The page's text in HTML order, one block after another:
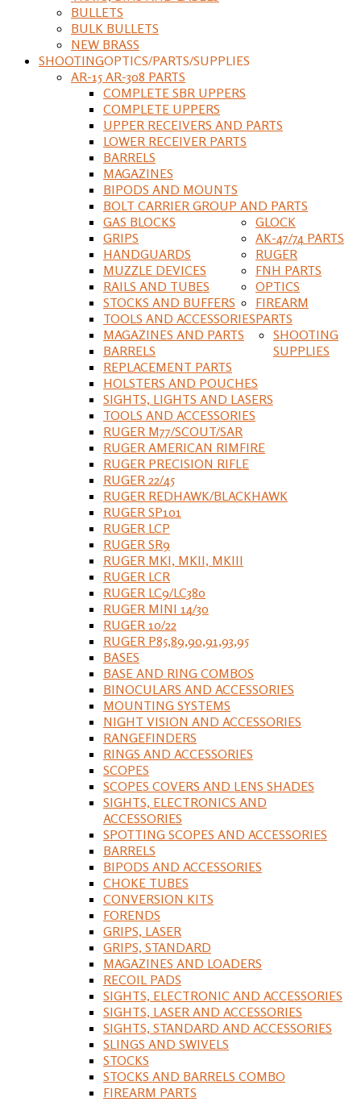
BULLETS
BULK BULLETS
NEW BRASS
SHOOTINGOPTICS/PARTS/SUPPLIES
AR-15 AR-308 PARTS
COMPLETE SBR UPPERS
COMPLETE UPPERS
UPPER RECEIVERS AND PARTS
LOWER RECEIVER PARTS
BARRELS
MAGAZINES
BIPODS AND MOUNTS
BOLT CARRIER GROUP AND PARTS
GAS BLOCKS
GRIPS
HANDGUARDS
MUZZLE DEVICES
RAILS AND TUBES
STOCKS AND BUFFERS
TOOLS AND ACCESSORIES
GLOCK
MAGAZINES AND PARTS
BARRELS
REPLACEMENT PARTS
HOLSTERS AND POUCHES
SIGHTS, LIGHTS AND LASERS
TOOLS AND ACCESSORIES
AK-47/74 PARTS
RUGER
RUGER M77/SCOUT/SAR
RUGER AMERICAN RIMFIRE
RUGER PRECISION RIFLE
RUGER 22/45
RUGER REDHAWK/BLACKHAWK
RUGER SP101
RUGER LCP
RUGER SR9
RUGER MKI, MKII, MKIII
RUGER LCR
RUGER LC9/LC380
RUGER MINI 14/30
RUGER 10/22
RUGER P85,89,90,91,93,95
FNH PARTS
OPTICS
BASES
BASE AND RING COMBOS
BINOCULARS AND ACCESSORIES
MOUNTING SYSTEMS
NIGHT VISION AND ACCESSORIES
RANGEFINDERS
RINGS AND ACCESSORIES
SCOPES
SCOPES COVERS AND LENS SHADES
SIGHTS, ELECTRONICS AND
ACCESSORIES
SPOTTING SCOPES AND ACCESSORIES
FIREARM
PARTS
BARRELS
BIPODS AND ACCESSORIES
CHOKE TUBES
CONVERSION KITS
FORENDS
GRIPS, LASER
GRIPS, STANDARD
MAGAZINES AND LOADERS
RECOIL PADS
SIGHTS, ELECTRONIC AND ACCESSORIES
SIGHTS, LASER AND ACCESSORIES
SIGHTS, STANDARD AND ACCESSORIES
SLINGS AND SWIVELS
STOCKS
STOCKS AND BARRELS COMBO
FIREARM PARTS
SHOOTING
SUPPLIES